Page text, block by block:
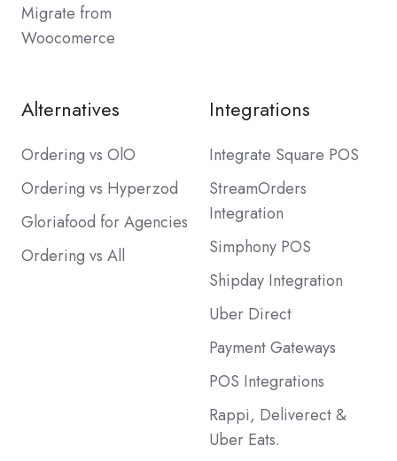
Migrate from
Woocomerce
Alternatives
Ordering vs OlO
Ordering vs Hyperzod
Gloriafood for Agencies
Ordering vs All
Integrations
Integrate Square POS
StreamOrders
Integration
Simphony POS
Shipday Integration
Uber Direct
Payment Gateways
POS Integrations
Rappi, Deliverect &
Uber Eats.